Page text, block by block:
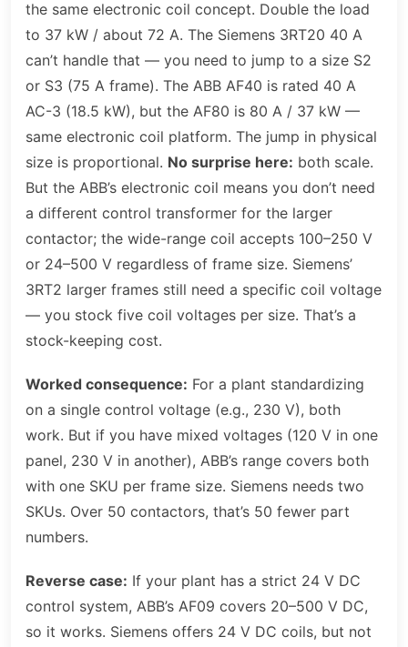
the same electronic coil concept. Double the load
to 37 kW / about 72 A. The Siemens 3RT20 40 A
can’t handle that — you need to jump to a size S2
or S3 (75 A frame). The ABB AF40 is rated 40 A
AC-3 (18.5 kW), but the AF80 is 80 A / 37 kW —
same electronic coil platform. The jump in physical
size is proportional. No surprise here: both scale.
But the ABB’s electronic coil means you don’t need
a different control transformer for the larger
contactor; the wide-range coil accepts 100–250 V
or 24–500 V regardless of frame size. Siemens’
3RT2 larger frames still need a specific coil voltage
— you stock five coil voltages per size. That’s a
stock-keeping cost.
Worked consequence: For a plant standardizing
on a single control voltage (e.g., 230 V), both
work. But if you have mixed voltages (120 V in one
panel, 230 V in another), ABB’s range covers both
with one SKU per frame size. Siemens needs two
SKUs. Over 50 contactors, that’s 50 fewer part
numbers.
Reverse case: If your plant has a strict 24 V DC
control system, ABB’s AF09 covers 20–500 V DC,
so it works. Siemens offers 24 V DC coils, but not